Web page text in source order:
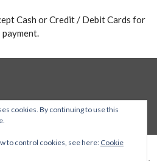
Cash or Credit / Debit Cards for
payment.
cookies. By continuing to use this
to control cookies, see here: Cookie